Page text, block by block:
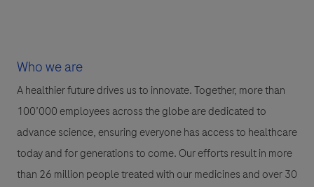
Who we are
A healthier future drives us to innovate. Together, more than
100’000 employees across the globe are dedicated to
advance science, ensuring everyone has access to healthcare
today and for generations to come. Our efforts result in more
than 26 million people treated with our medicines and over 30